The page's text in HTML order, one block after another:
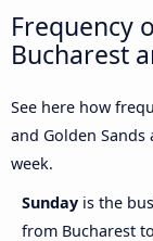
Frequency
Bucharest
See here how
and Golden
week.
Sunday is the
from Bucharest